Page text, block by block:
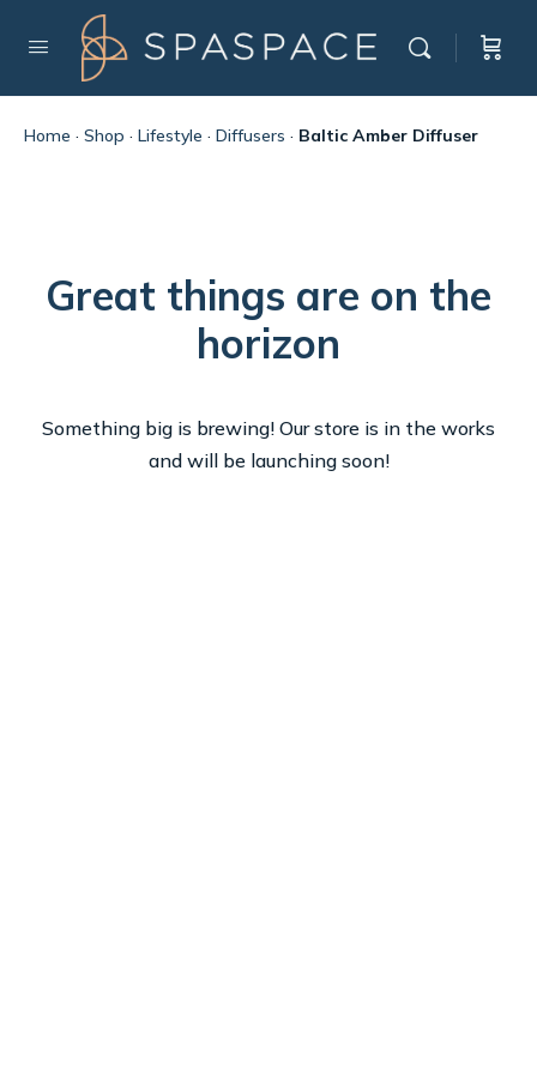
Home · Shop · Lifestyle · Diffusers · Baltic Amber Diffuser
Great things are on the
horizon
Something big is brewing! Our store is in the works
and will be launching soon!